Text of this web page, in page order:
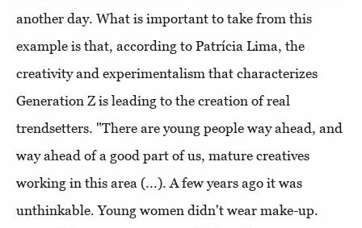
another day. What is important to take from this
example is that, according to Patrícia Lima, the
creativity and experimentalism that characterizes
Generation Z is leading to the creation of real
trendsetters. "There are young people way ahead, and
way ahead of a good part of us, mature creatives
working in this area (...). A few years ago it was
unthinkable. Young women didn't wear make-up.